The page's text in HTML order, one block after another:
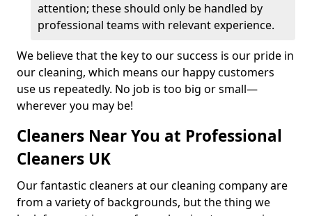
attention; these should only be handled by
professional teams with relevant experience.
We believe that the key to our success is our pride in
our cleaning, which means our happy customers
use us repeatedly. No job is too big or small—
wherever you may be!
Cleaners Near You at Professional
Cleaners UK
Our fantastic cleaners at our cleaning company are
from a variety of backgrounds, but the thing we